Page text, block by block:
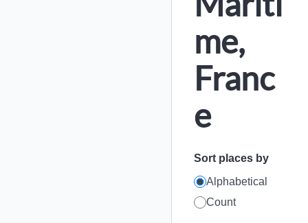
me,
Franc
e
Sort places by
Alphabetical
Count